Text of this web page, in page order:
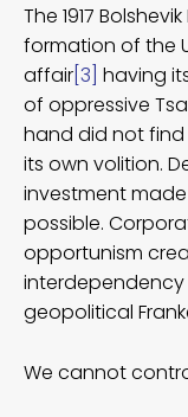
The 1917
formation of the
affair [3] having
of oppressive
hand did not
its own volition.
investment
possible.
opportunism
geopolitical
We cannot